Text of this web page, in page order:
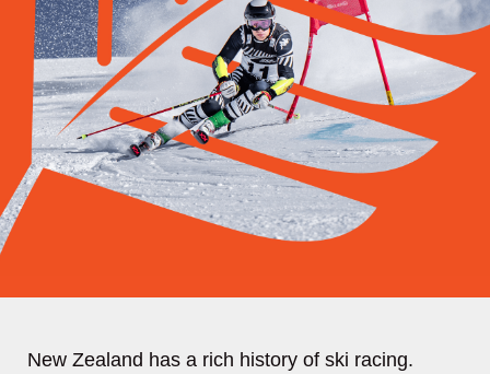
New Zealand has a rich history of ski racing.